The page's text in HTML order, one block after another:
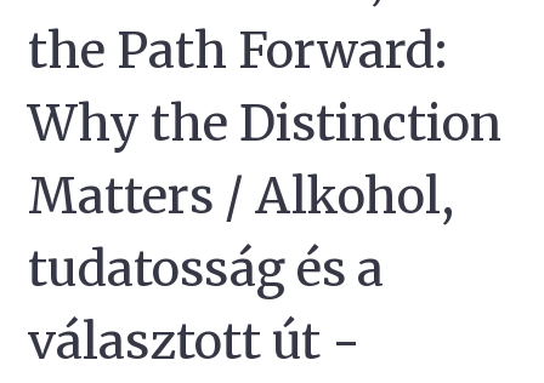
the Path Forward:
Why the Distinction
Matters / Alkohol,
tudatosság és a
választott út -